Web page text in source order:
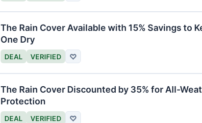
The Rain Cover Available with 15% Savings to
One Dry
DEAL VERIFIED ♡
The Rain Cover Discounted by 35% for All-
Protection
DEAL VERIFIED ♡